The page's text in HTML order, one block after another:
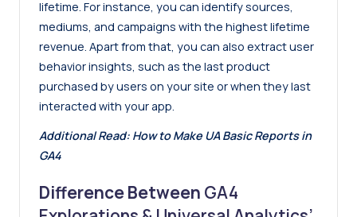
lifetime. For instance, you can identify sources,
mediums, and campaigns with the highest lifetime
revenue. Apart from that, you can also extract user
behavior insights, such as the last product
purchased by users on your site or when they last
interacted with your app.
Additional Read: How to Make UA Basic Reports in
GA4
Difference Between GA4